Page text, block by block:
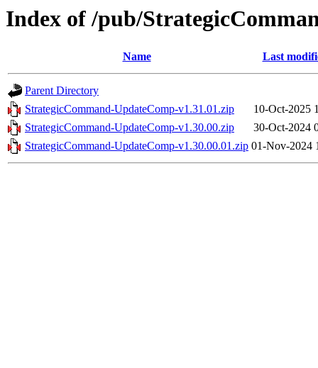
Index of /pub/
Name Last
Parent Directory
StrategicCommand-UpdateComp-v1.31.01.zip
10-Oct-2025
StrategicCommand-UpdateComp-v1.30.00.zip
30-Oct-2024
StrategicCommand-UpdateComp-v1.30.00.01.zip 01-Nov-2024